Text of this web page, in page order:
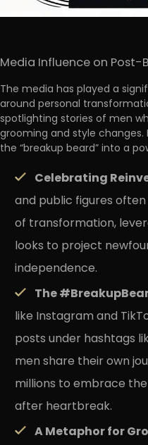
Media Influence on
The media has played a
around personal
spotlighting stories of men
grooming and style changes.
the “breakup beard” into a
Celebrating
and public figures
of transformation,
looks to project
independence.
The
like Instagram and
posts under hashtags
men share their own
millions to embrace
after heartbreak.
A Metaphor for